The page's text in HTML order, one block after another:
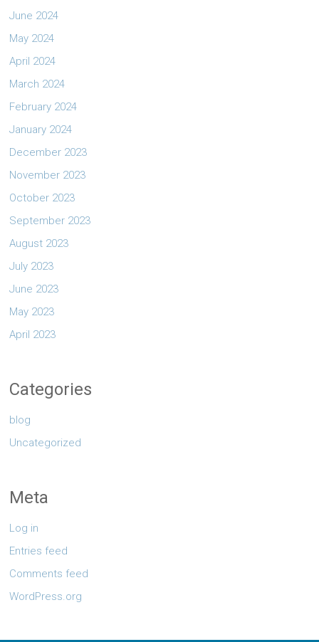
June 2024
May 2024
April 2024
March 2024
February 2024
January 2024
December 2023
November 2023
October 2023
September 2023
August 2023
July 2023
June 2023
May 2023
April 2023
Categories
blog
Uncategorized
Meta
Log in
Entries feed
Comments feed
WordPress.org